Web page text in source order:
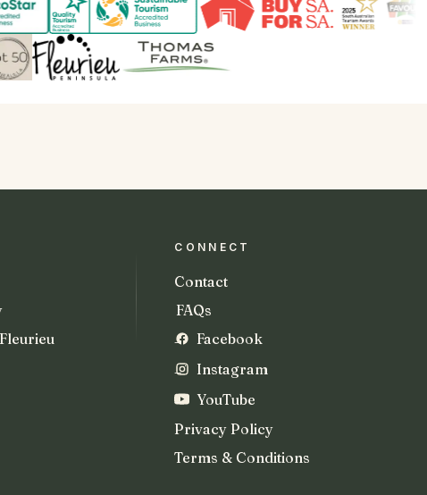
CONNECT
Contact
FAQs
Facebook
Instagram
YouTube
Privacy Policy
Terms & Conditions